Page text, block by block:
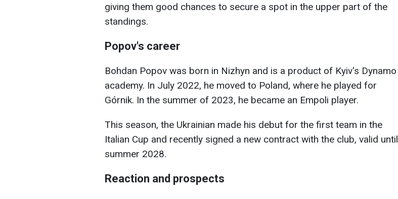
giving them good chances to secure a spot in the upper part of the
standings.
Popov's career
Bohdan Popov was born in Nizhyn and is a product of Kyiv's Dynamo
academy. In July 2022, he moved to Poland, where he played for
Górnik. In the summer of 2023, he became an Empoli player.
This season, the Ukrainian made his debut for the first team in the
Italian Cup and recently signed a new contract with the club, valid until
summer 2028.
Reaction and prospects